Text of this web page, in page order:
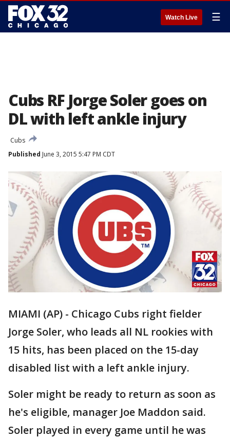
Watch Live ☰
Cubs RF Jorge Soler goes on
DL with left ankle injury
Cubs
Published June 3, 2015 5:47 PM CDT
MIAMI (AP) - Chicago Cubs right fielder
Jorge Soler, who leads all NL rookies with
15 hits, has been placed on the 15-day
disabled list with a left ankle injury.
Soler might be ready to return as soon as
he's eligible, manager Joe Maddon said.
Soler played in every game until he was